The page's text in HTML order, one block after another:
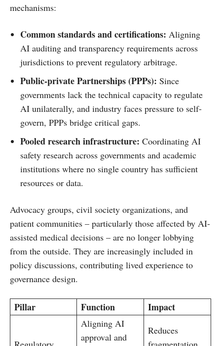
mechanisms:
Common standards and certifications: Aligning
AI auditing and transparency requirements across
jurisdictions to prevent regulatory arbitrage.
Public-private Partnerships (PPPs): Since
governments lack the technical capacity to regulate
AI unilaterally, and industry faces pressure to self-
govern, PPPs bridge critical gaps.
Pooled research infrastructure: Coordinating AI
safety research across governments and academic
institutions where no single country has sufficient
resources or data.
Advocacy groups, civil society organizations, and
patient communities – particularly those affected by AI-
assisted medical decisions – are no longer lobbying
from the outside. They are increasingly included in
policy discussions, contributing lived experience to
governance design.
Pillar Function Impact
Aligning AI
approval and
Reduces